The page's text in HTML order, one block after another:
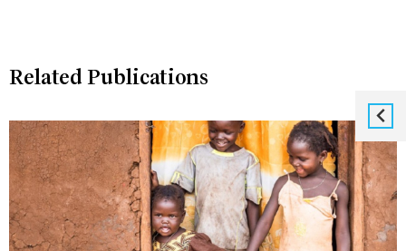
Related Publications